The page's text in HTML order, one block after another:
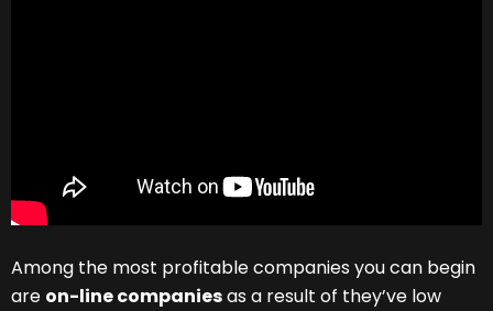
Among the most profitable companies you can begin
are on-line companiesas a result of they’ve low